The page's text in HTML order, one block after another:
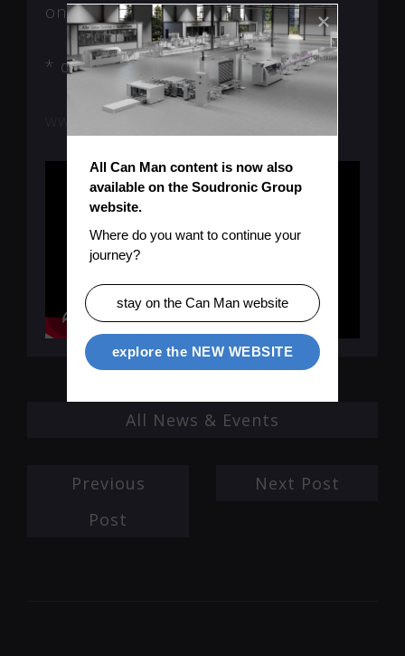
on it.
* depending on number of cutters
www.powercut.canman.ch
All News & Events
Previous
Post
Next Post
All Can Man content is now also
available on the Soudronic Group
website.
Where do you want to continue your
journey?
stay on the Can Man website
explore the NEW WEBSITE